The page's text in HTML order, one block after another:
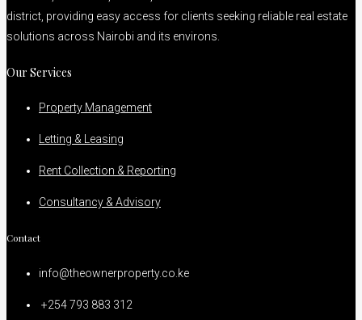
district, providing easy access for clients seeking reliable real estate
solutions across Nairobi and its environs.
Our Services
Property Management
Letting & Leasing
Rent Collection & Reporting
Consultancy & Advisory
Contact
info@theownerproperty.co.ke
+254 793 883 312